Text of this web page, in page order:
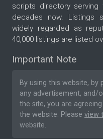
scripts directory
decades now. Listings
widely regarded as
40,000 listings are listed
Important Note
By using this website,
any advertisement,
the site, you are
the website. Please view
website.